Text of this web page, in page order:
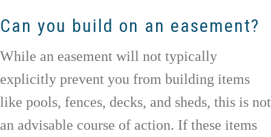
Can you build on an easement?
While an easement will not typically
explicitly prevent you from building items
like pools, fences, decks, and sheds, this is not
an advisable course of action. If these items